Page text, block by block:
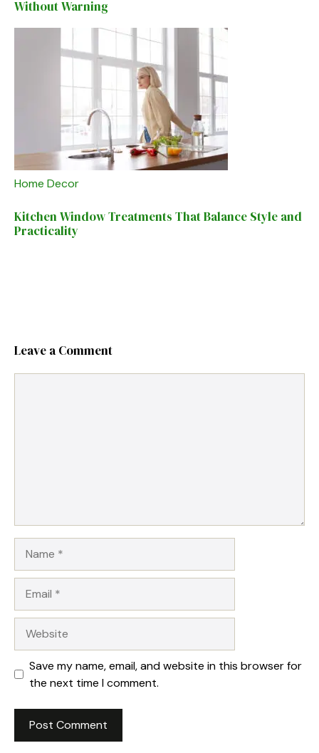
Without Warning
Home Decor
Kitchen Window Treatments That Balance Style and
Practicality
Leave a Comment
Save my name, email, and website in this browser for
the next time I comment.